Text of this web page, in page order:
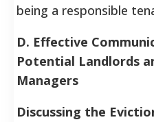
being a responsible
D. Effective
Potential Landlords
Managers
Discussing the